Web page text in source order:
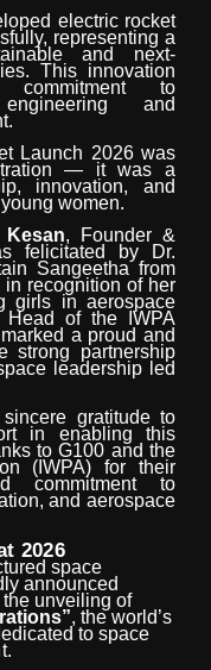
electric rocket
representing a
and next-
This innovation
commitment to
and
Launch 2026 was
— it was a
innovation, and
young women.
Kesan, Founder &
felicitated
by Dr.
Sangeetha from
in recognition of her
girls in aerospace
Head of the IWPA
a proud and
strong partnership
leadership led
gratitude to
in enabling this
to G100 and the
(IWPA) for their
commitment to
and aerospace
2026
space
announced
unveiling of
, the world’s
to space